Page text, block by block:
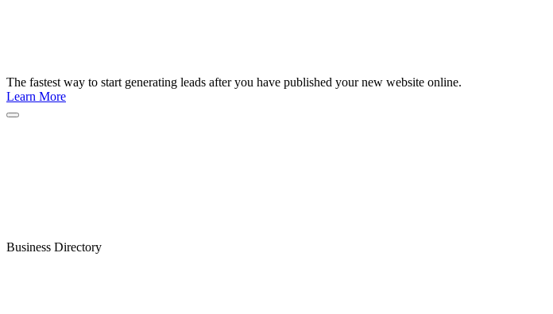
The fastest way to start generating leads after you have published your new website online.
Learn More
Business Directory